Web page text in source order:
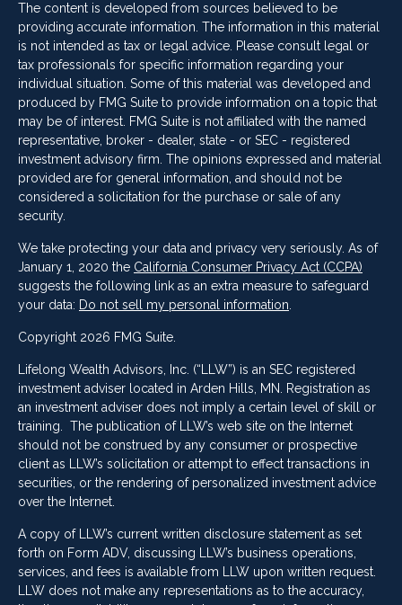
The content is developed from sources believed to be
providing accurate information. The information in this material
is not intended as tax or legal advice. Please consult legal or
tax professionals for specific information regarding your
individual situation. Some of this material was developed and
produced by FMG Suite to provide information on a topic that
may be of interest. FMG Suite is not affiliated with the named
representative, broker - dealer, state - or SEC - registered
investment advisory firm. The opinions expressed and material
provided are for general information, and should not be
considered a solicitation for the purchase or sale of any
security.
We take protecting your data and privacy very seriously. As of
January 1, 2020 the California Consumer Privacy Act (CCPA)
suggests the following link as an extra measure to safeguard
your data: Do not sell my personal information
Copyright 2026 FMG Suite.
Lifelong Wealth Advisors, Inc. (“LLW”) is an SEC registered
investment adviser located in Arden Hills, MN. Registration as
an investment adviser does not imply a certain level of skill or
training. The publication of LLW’s web site on the Internet
should not be construed by any consumer or prospective
client as LLW’s solicitation or attempt to effect transactions in
securities, or the rendering of personalized investment advice
over the Internet.
A copy of LLW’s current written disclosure statement as set
forth on Form ADV, discussing LLW’s business operations,
services, and fees is available from LLW upon written request.
LLW does not make any representations as to the accuracy,